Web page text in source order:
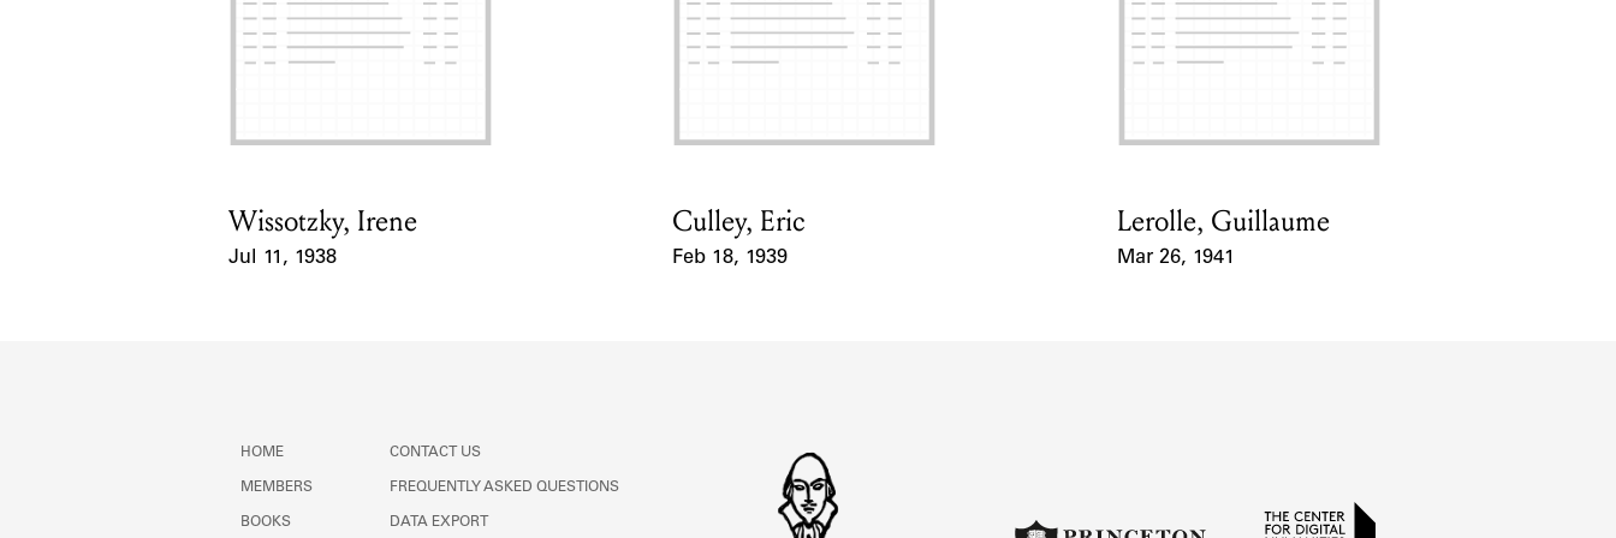
Card Holder
Wissotzky, Irene
Jul 11, 1938
Card Holder
Culley, Eric
Feb 18, 1939
Card Holder
Lerolle, Guillaume
Mar 26, 1941
HOME
MEMBERS
BOOKS
CONTACT US
FREQUENTLY ASKED QUESTIONS
DATA EXPORT